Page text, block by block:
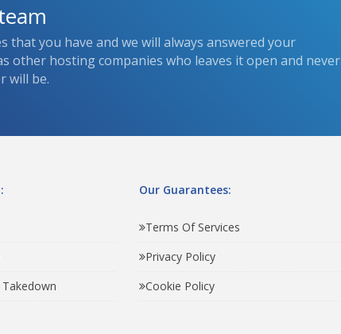
that you have and we will always answered your
other hosting companies who leaves it open and never
will be.
Takedown
Our Guarantees:
Terms Of Services
Privacy Policy
Cookie Policy